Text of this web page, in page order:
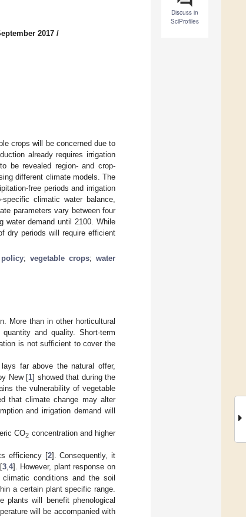
Discuss in
SciProfiles
2017 /
crops will be concerned due to
already requires irrigation
be revealed region- and crop-
different climate models. The
free periods and irrigation
climatic water balance,
parameters vary between four
water demand until 2100. While
dry periods will require efficient
policy; vegetable crops;water
More than in other horticultural
and quality. Short-term
is not sufficient to cover the
far above the natural offer,
New [1] showed that during the
the vulnerability of vegetable
that climate change may alter
and irrigation demand will
CO2 concentration and higher
efficiency [2]. Consequently, it
3, 4]. However, plant response on
conditions and the soil
a certain plant specific range.
plants will benefit phenological
will be accompanied with